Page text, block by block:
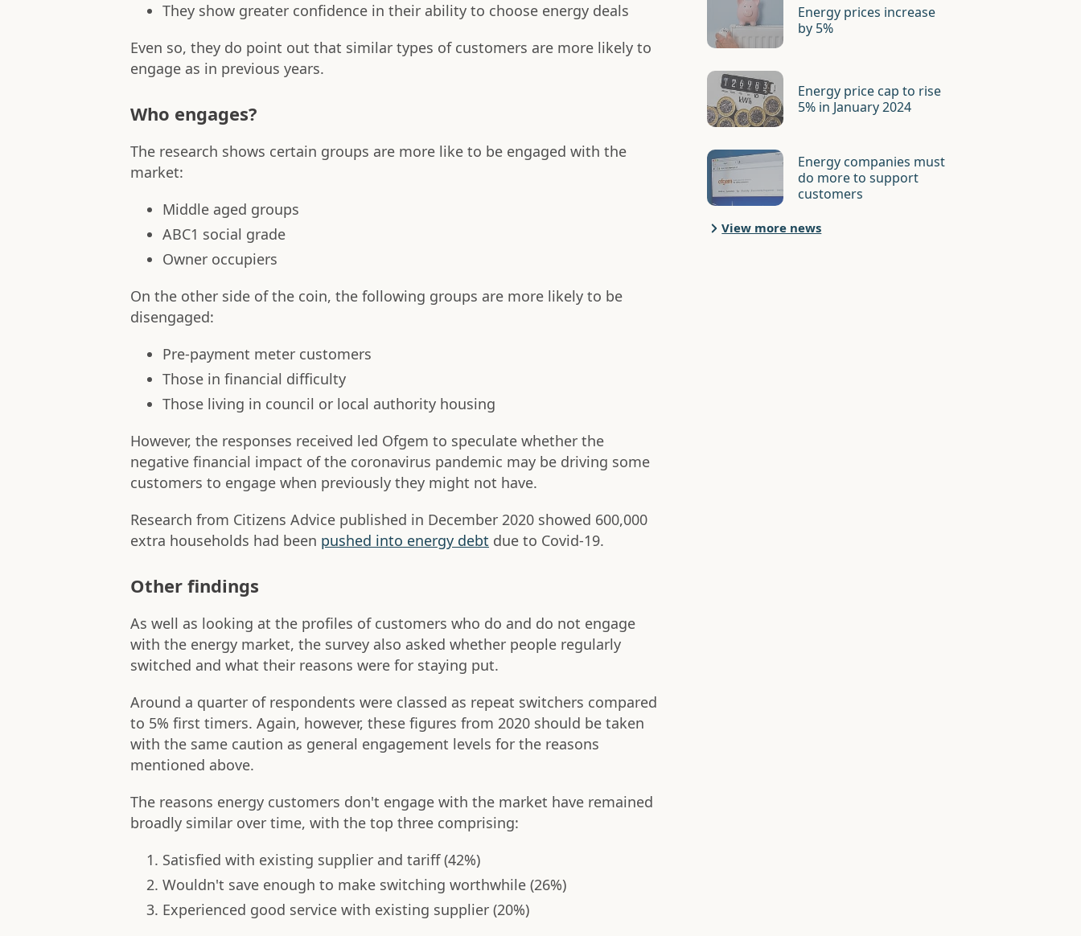
They show greater confidence in their ability to choose energy deals
Even so, they do point out that similar types of customers are more likely to
engage as in previous years.
Who engages?
The research shows certain groups are more like to be engaged with the
market:
Middle aged groups
ABC1 social grade
Owner occupiers
On the other side of the coin, the following groups are more likely to be
disengaged:
Pre-payment meter customers
Those in financial difficulty
Those living in council or local authority housing
However, the responses received led Ofgem to speculate whether the
negative financial impact of the coronavirus pandemic may be driving some
customers to engage when previously they might not have.
Research from Citizens Advice published in December 2020 showed 600,000
extra households had been pushed into energy debt due to Covid-19.
Other findings
As well as looking at the profiles of customers who do and do not engage
with the energy market, the survey also asked whether people regularly
switched and what their reasons were for staying put.
Around a quarter of respondents were classed as repeat switchers compared
to 5% first timers. Again, however, these figures from 2020 should be taken
with the same caution as general engagement levels for the reasons
mentioned above.
The reasons energy customers don't engage with the market have remained
broadly similar over time, with the top three comprising:
Satisfied with existing supplier and tariff (42%)
Wouldn't save enough to make switching worthwhile (26%)
Experienced good service with existing supplier (20%)
Energy prices increase
by 5%
Energy price cap to rise
5% in January 2024
Energy companies must
do more to support
customers
View more news